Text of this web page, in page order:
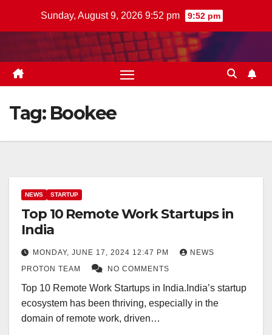
Sunday, August 9, 2026 9:52 pm 9:52 pm
Tag: Bookee
NEWS STARTUP
Top 10 Remote Work Startups in
India
MONDAY, JUNE 17, 2024 12:47 PM
NEWS
PROTON TEAM
NO COMMENTS
Top 10 Remote Work Startups in India.India’s startup
ecosystem has been thriving, especially in the
domain of remote work, driven…